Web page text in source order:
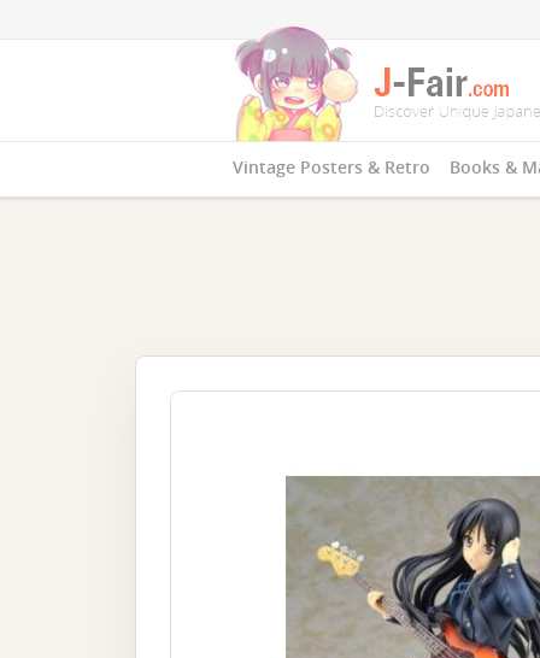
Vintage Posters & Retro Books &